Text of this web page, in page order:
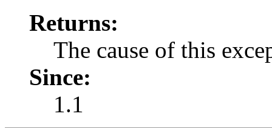
Returns:
The cause of this
Since:
1.1